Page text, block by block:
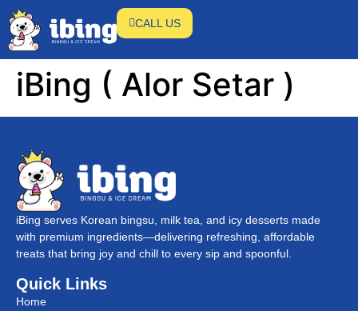
CALL US
iBing ( Alor Setar )
iBing serves Korean bingsu, milk tea, and icy desserts made
with premium ingredients—delivering refreshing, affordable
treats that bring joy and chill to every sip and spoonful.
Quick Links
Home